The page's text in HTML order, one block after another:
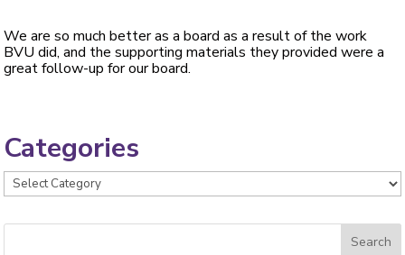
We are so much better as a board as a result of the work
BVU did, and the supporting materials they provided were a
great follow-up for our board.
Categories
Categories